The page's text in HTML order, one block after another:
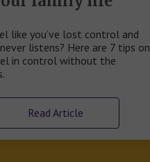
like you’ve lost control and
listens? Here are 7 tips on
in control without the
Read Article